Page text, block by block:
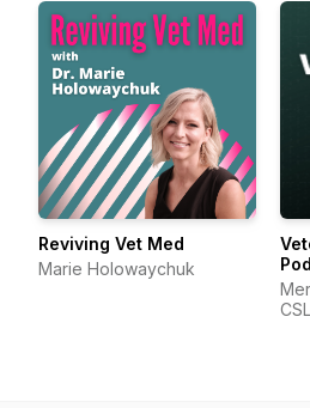
Reviving Vet Med
Marie Holowaychuk